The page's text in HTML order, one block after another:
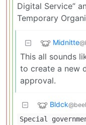
Digital Service”
Temporary
Midnitte
This all sounds
to create a new
approval.
Bldck
Special